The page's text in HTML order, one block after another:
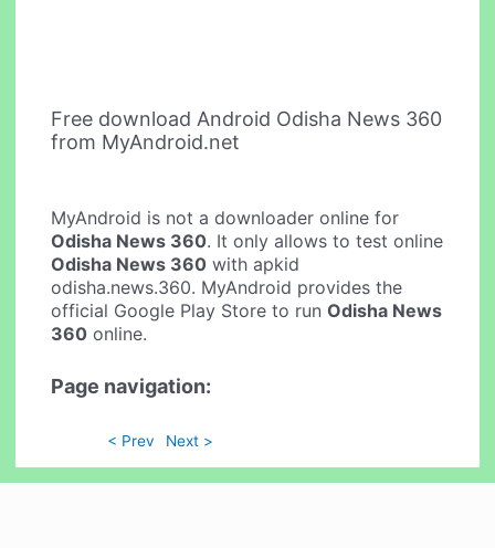
Free download Android Odisha News 360
from MyAndroid.net
MyAndroid is not a downloader online for
Odisha News 360. It only allows to test online
Odisha News 360 with apkid
odisha.news.360. MyAndroid provides the
official Google Play Store to runOdisha News
360 online.
Page navigation:
< Prev Next >